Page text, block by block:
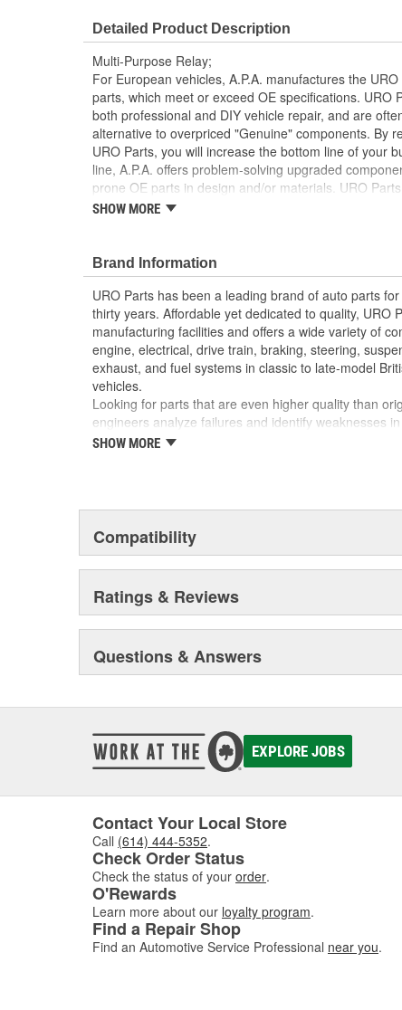
Detailed Product Description
Multi-Purpose Relay;
For European vehicles, A.P.A. manufactures the
parts, which meet or exceed OE specifications. URO
both professional and DIY vehicle repair, and are
alternative to overpriced "Genuine" components. By
URO Parts, you will increase the bottom line of your
line, A.P.A. offers problem-solving upgraded
prone OE parts in design and/or materials. URO
reproduction parts for classic vehicles, including a
cold-weather condensation that can damage
Modern electronics resist electrical arcing and
Factory tested for proper performance
Replacement of failed relay instantly restores
Direct-fit OE reproduction design for easy
SHOW MORE
Brand Information
URO Parts has been a leading brand of auto parts
thirty years. Affordable yet dedicated to quality, URO
manufacturing facilities and offers a wide variety of
engine, electrical, drive train, braking, steering,
exhaust, and fuel systems in classic to late-model
vehicles.
Looking for parts that are even higher quality than
engineers analyze failures and identify weaknesses
creating URO Premium components, which are
reserved for the elite and wealthy.
SHOW MORE
Compatibility
Ratings & Reviews
Questions & Answers
EXPLORE JOBS
Contact Your Local Store
Call (614) 444-5352.
Check Order Status
Check the status of your order.
O'Rewards
Learn more about our loyalty program.
Find a Repair Shop
Find an Automotive Service Professional near you.